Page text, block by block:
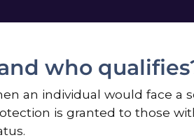
who
an individual would face a
is granted to those